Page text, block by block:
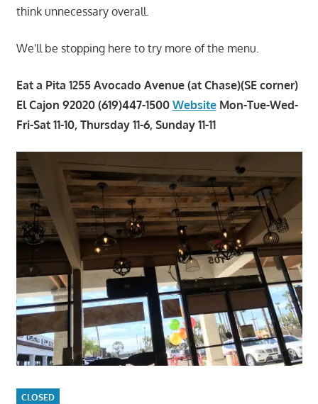
think unnecessary overall.
We'll be stopping here to try more of the menu.
Eat a Pita 1255 Avocado Avenue (at Chase)(SE corner)
El Cajon 92020 (619)447-1500 WebsiteMon-Tue-Wed-
Fri-Sat 11-10, Thursday 11-6, Sunday 11-11
CLOSED